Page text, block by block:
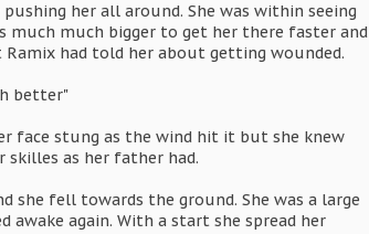
her all around. She was within seeing
much much bigger to get her there faster and
had told her about getting wounded.
better"
face stung as the wind hit it but she knew
skilles as her father had.
she fell towards the ground. She was a large
again. With a start she spread her